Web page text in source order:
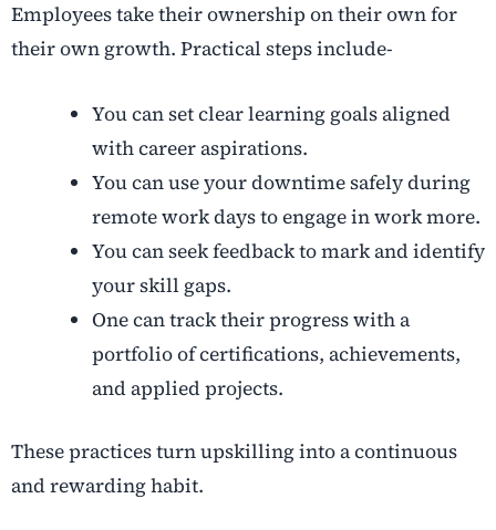
Employees take their ownership on their own for
their own growth. Practical steps include-
You can set clear learning goals aligned
with career aspirations.
You can use your downtime safely during
remote work days to engage in work more.
You can seek feedback to mark and identify
your skill gaps.
One can track their progress with a
portfolio of certifications, achievements,
and applied projects.
These practices turn upskilling into a continuous
and rewarding habit.